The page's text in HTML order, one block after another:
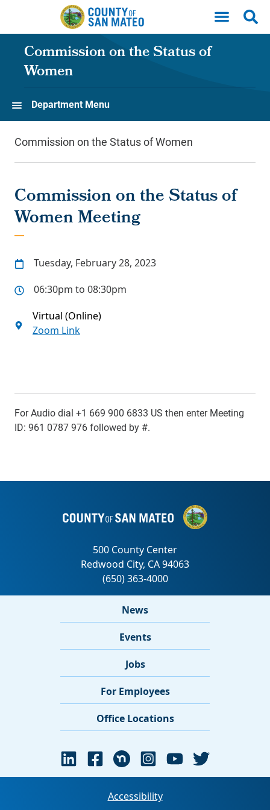
Skip to main content
Commission on the Status of
Women
Department Menu
Commission on the Status of Women
Commission on the Status of
Women Meeting
Tuesday, February 28, 2023
06:30pm to 08:30pm
Virtual (Online)
Zoom Link
For Audio dial +1 669 900 6833 US then enter Meeting
ID: 961 0787 976 followed by #.
News
Events
Jobs
For Employees
Office Locations
Accessibility